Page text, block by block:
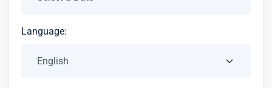
Language: